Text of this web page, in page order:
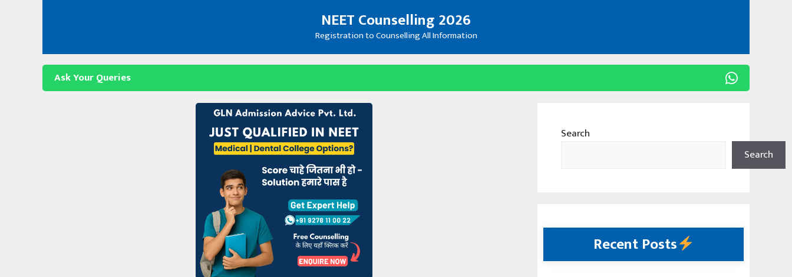
NEET Counselling 2026
Registration to Counselling All Information
Ask Your Queries
Search
Search
Recent Posts